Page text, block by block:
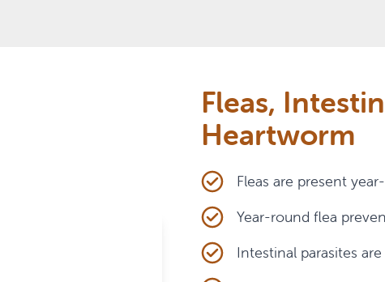
Fleas,
Heartworm
Fleas are present
Year-round flea
Intestinal parasites